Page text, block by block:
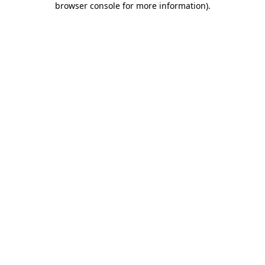
browser console for more information).